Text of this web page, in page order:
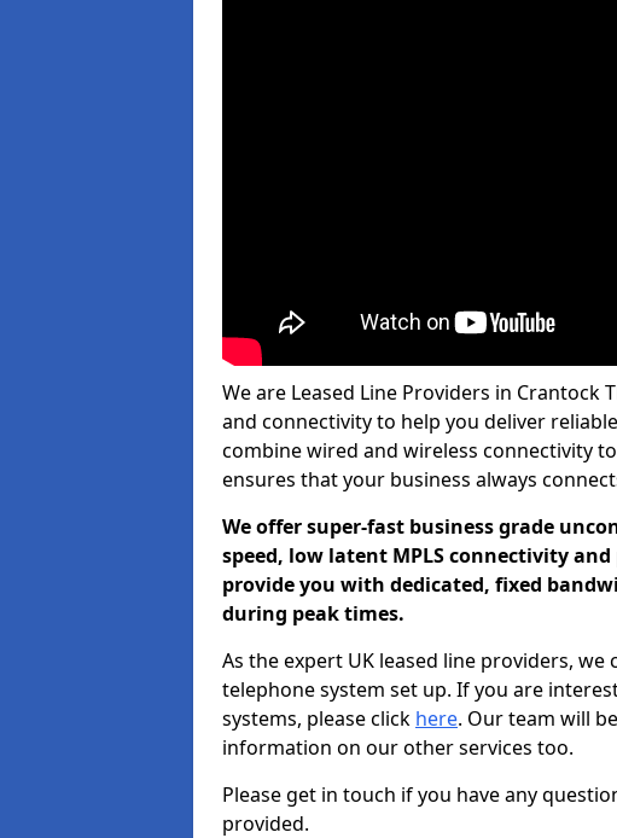
We are Leased Line Providers in Crantock
and connectivity to help you deliver
combine wired and wireless connectivity
ensures that your business always
We offer super-fast business grade
speed, low latent MPLS connectivity
provide you with dedicated, fixed
during peak times.
As the expert UK leased line providers,
telephone system set up. If you are
systems, please click here. Our team will
information on our other services too.
Please get in touch if you have any
provided.